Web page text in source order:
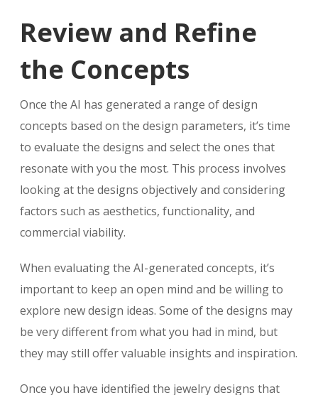
Review and Refine
the Concepts
Once the AI has generated a range of design
concepts based on the design parameters, it’s time
to evaluate the designs and select the ones that
resonate with you the most. This process involves
looking at the designs objectively and considering
factors such as aesthetics, functionality, and
commercial viability.
When evaluating the AI-generated concepts, it’s
important to keep an open mind and be willing to
explore new design ideas. Some of the designs may
be very different from what you had in mind, but
they may still offer valuable insights and inspiration.
Once you have identified the jewelry designs that